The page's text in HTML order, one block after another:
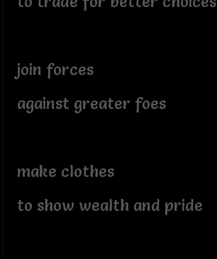
join forces
against greater foes
make clothes
to show wealth and pride